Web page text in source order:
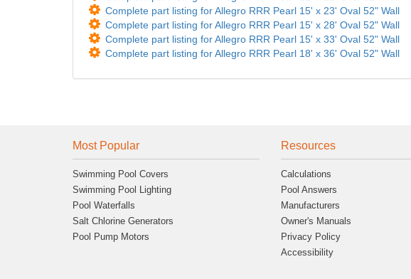
Complete part listing for Allegro RRR Pearl 15' x 23' Oval 52" Wall
Complete part listing for Allegro RRR Pearl 15' x 28' Oval 52" Wall
Complete part listing for Allegro RRR Pearl 15' x 33' Oval 52" Wall
Complete part listing for Allegro RRR Pearl 18' x 36' Oval 52" Wall
Most Popular
Swimming Pool Covers
Swimming Pool Lighting
Pool Waterfalls
Salt Chlorine Generators
Pool Pump Motors
Resources
Calculations
Pool Answers
Manufacturers
Owner's Manuals
Privacy Policy
Accessibility